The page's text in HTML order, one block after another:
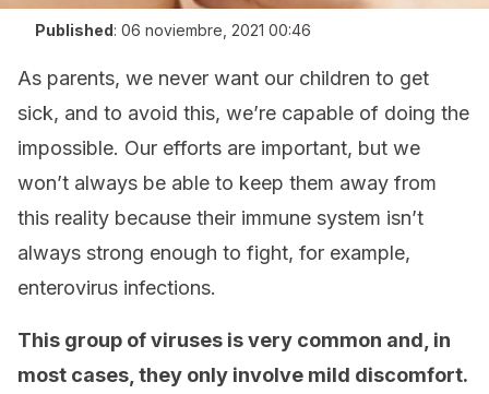
Published: 06 noviembre, 2021 00:46
As parents, we never want our children to get
sick, and to avoid this, we’re capable of doing the
impossible. Our efforts are important, but we
won’t always be able to keep them away from
this reality because their immune system isn’t
always strong enough to fight, for example,
enterovirus infections.
This group of viruses is very common and, in
most cases, they only involve mild discomfort.